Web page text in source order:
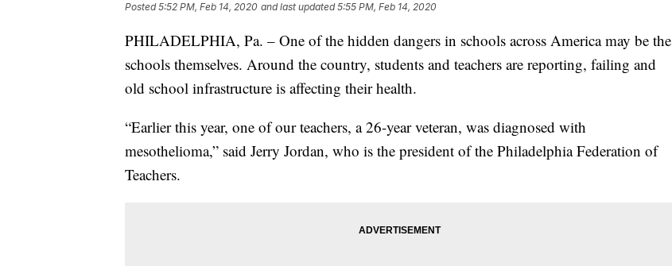
Posted5:52 PM, Feb 14, 2020 and last updated 5:55 PM, Feb 14, 2020
PHILADELPHIA, Pa. – One of the hidden dangers in schools across America may be the
schools themselves. Around the country, students and teachers are reporting, failing and
old school infrastructure is affecting their health.
“Earlier this year, one of our teachers, a 26-year veteran, was diagnosed with
mesothelioma,” said Jerry Jordan, who is the president of the Philadelphia Federation of
Teachers.